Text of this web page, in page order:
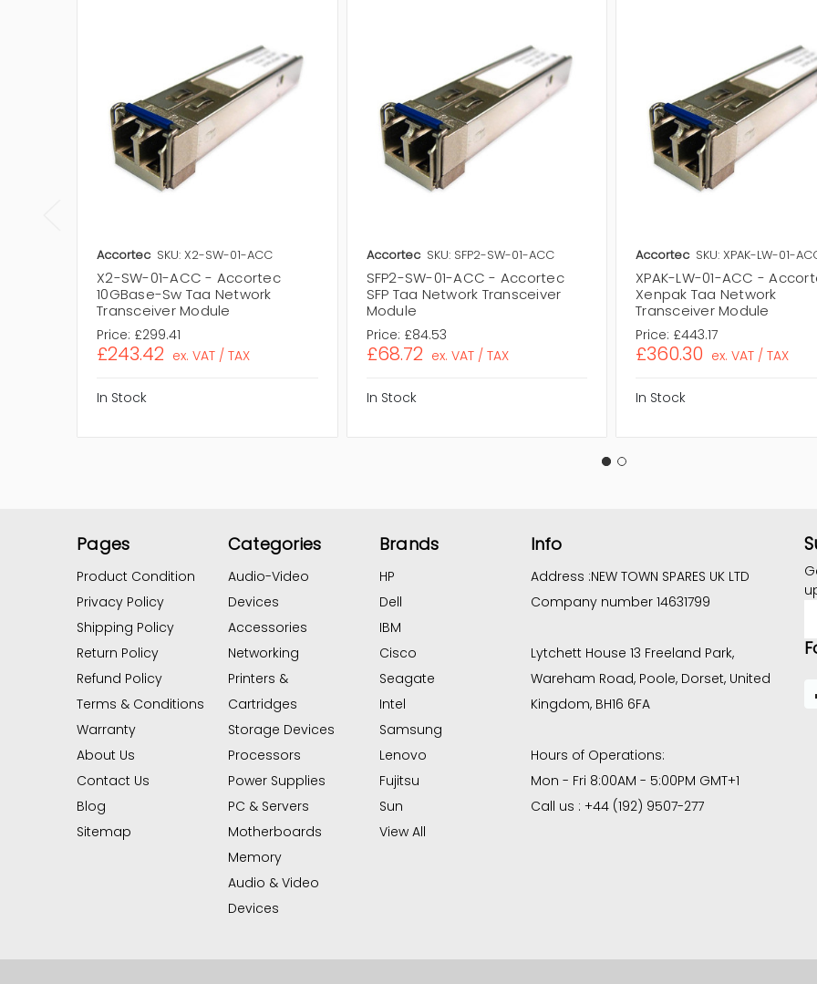
Accortec SKU: X2-SW-01-ACC
X2-SW-01-ACC - Accortec
10GBase-Sw Taa Network
Transceiver Module
Price: £299.41
£243.42 ex. VAT / TAX
In Stock
Accortec SKU: SFP2-SW-01-ACC
SFP2-SW-01-ACC - Accortec
SFP Taa Network Transceiver
Module
Price: £84.53
£68.72 ex. VAT / TAX
In Stock
Accortec SKU: XPAK-LW-01-
XPAK-LW-01-ACC -
Xenpak Taa Network
Transceiver Module
Price: £443.17
£360.30 ex. VAT / TAX
In Stock
Pages
Product Condition
Privacy Policy
Shipping Policy
Return Policy
Refund Policy
Terms & Conditions
Warranty
About Us
Contact Us
Blog
Sitemap
Categories
Audio-Video
Devices
Accessories
Networking
Printers &
Cartridges
Storage Devices
Processors
Power Supplies
PC & Servers
Motherboards
Memory
Audio & Video
Devices
Brands
HP
Dell
IBM
Cisco
Seagate
Intel
Samsung
Lenovo
Fujitsu
Sun
View All
Info
Address :NEW TOWN SPARES UK LTD
Company number 14631799
Lytchett House 13 Freeland Park,
Wareham Road, Poole, Dorset, United
Kingdom, BH16 6FA
Hours of Operations:
Mon - Fri 8:00AM - 5:00PM GMT+1
Call us : +44 (192) 9507-277